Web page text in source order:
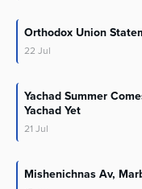
Orthodox Union
22 Jul
Yachad Summer
Yachad Yet
21 Jul
Mishenichnas Av,